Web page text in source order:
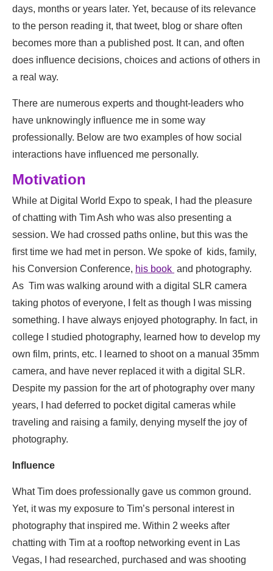
days, months or years later. Yet, because of its relevance
to the person reading it, that tweet, blog or share often
becomes more than a published post. It can, and often
does influence decisions, choices and actions of others in
a real way.
There are numerous experts and thought-leaders who
have unknowingly influence me in some way
professionally. Below are two examples of how social
interactions have influenced me personally.
Motivation
While at Digital World Expo to speak, I had the pleasure
of chatting with Tim Ash who was also presenting a
session. We had crossed paths online, but this was the
first time we had met in person. We spoke of kids, family,
his Conversion Conference, his book and photography.
As Tim was walking around with a digital SLR camera
taking photos of everyone, I felt as though I was missing
something. I have always enjoyed photography. In fact, in
college I studied photography, learned how to develop my
own film, prints, etc. I learned to shoot on a manual 35mm
camera, and have never replaced it with a digital SLR.
Despite my passion for the art of photography over many
years, I had deferred to pocket digital cameras while
traveling and raising a family, denying myself the joy of
photography.
Influence
What Tim does professionally gave us common ground.
Yet, it was my exposure to Tim’s personal interest in
photography that inspired me. Within 2 weeks after
chatting with Tim at a rooftop networking event in Las
Vegas, I had researched, purchased and was shooting